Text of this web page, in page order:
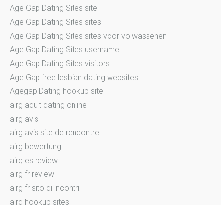
Age Gap Dating Sites site
Age Gap Dating Sites sites
Age Gap Dating Sites sites voor volwassenen
Age Gap Dating Sites username
Age Gap Dating Sites visitors
Age Gap free lesbian dating websites
Agegap Dating hookup site
airg adult dating online
airg avis
airg avis site de rencontre
airg bewertung
airg es review
airg fr review
airg fr sito di incontri
airg hookup sites